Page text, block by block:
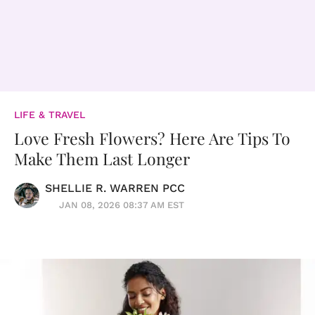
LIFE & TRAVEL
Love Fresh Flowers? Here Are Tips To
Make Them Last Longer
SHELLIE R. WARREN PCC
JAN 08, 2026 08:37 AM EST